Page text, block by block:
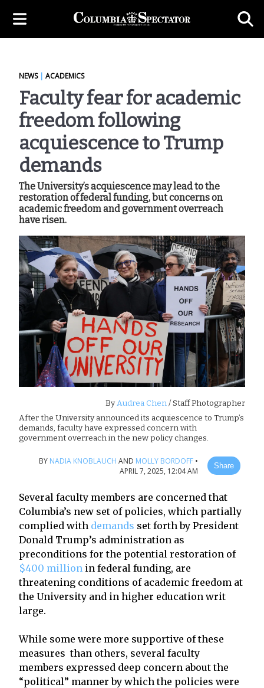
NEWS| ACADEMICS
Faculty fear for academic
freedom following
acquiescence to Trump
demands
The University’s acquiescence may lead to the
restoration of federal funding, but concerns on
academic freedom and government overreach
have risen.
ByAudrea Chen/ Staff Photographer
After the University announced its acquiescence to Trump’s
demands, faculty have expressed concern with
government overreach in the new policy changes.
BY NADIA KNOBLAUCH AND MOLLY BORDOFF •
APRIL 7, 2025, 12:04 AM
Share
Several faculty members are concerned that
Columbia’s new set of policies, which partially
complied with demands set forth by President
Donald Trump’s administration as
preconditions for the potential restoration of
$400 million in federal funding, are
threatening conditions of academic freedom at
the University and in higher education writ
large.
While some were more supportive of these
measures than others, several faculty
members expressed deep concern about the
“political” manner by which the policies were